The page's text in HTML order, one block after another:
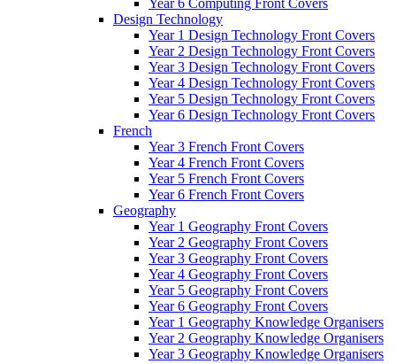
Design Technology
Year 1 Design Technology Front Covers
Year 2 Design Technology Front Covers
Year 3 Design Technology Front Covers
Year 4 Design Technology Front Covers
Year 5 Design Technology Front Covers
Year 6 Design Technology Front Covers
French
Year 3 French Front Covers
Year 4 French Front Covers
Year 5 French Front Covers
Year 6 French Front Covers
Geography
Year 1 Geography Front Covers
Year 2 Geography Front Covers
Year 3 Geography Front Covers
Year 4 Geography Front Covers
Year 5 Geography Front Covers
Year 6 Geography Front Covers
Year 1 Geography Knowledge Organisers
Year 2 Geography Knowledge Organisers
Year 3 Geography Knowledge Organisers